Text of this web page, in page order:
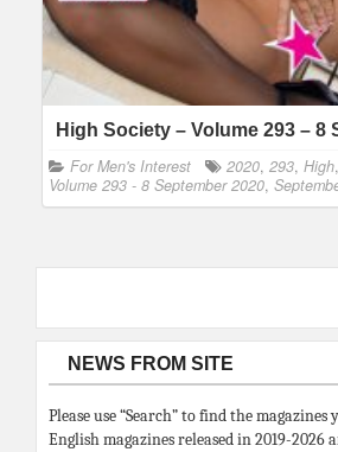
High Society – Volume 293 – 8
For Men's Interest 2020, 293, High,
Volume 293 - 8 September 2020,
NEWS FROM SITE
Please use “Search” to find the
English magazines released in 2019-2026